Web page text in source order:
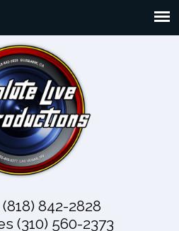
842-2828
(310) 560-2373